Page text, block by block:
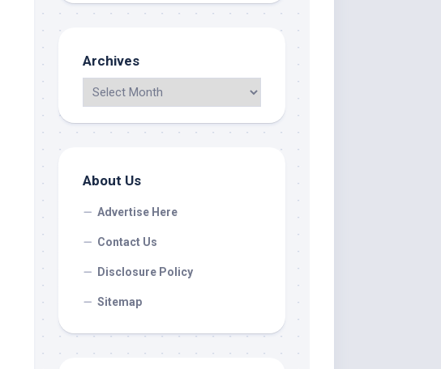
Archives
About Us
Advertise Here
Contact Us
Disclosure Policy
Sitemap